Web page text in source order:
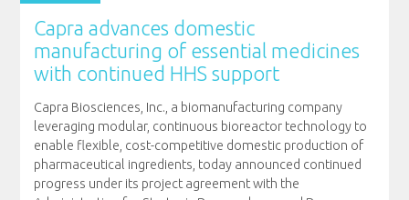
Capra advances domestic
manufacturing of essential medicines
with continued HHS support
Capra Biosciences, Inc., a biomanufacturing company
leveraging modular, continuous bioreactor technology to
enable flexible, cost-competitive domestic production of
pharmaceutical ingredients, today announced continued
progress under its project agreement with the